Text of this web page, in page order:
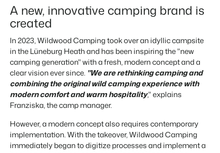
Your project sold out in no time.
Booking Analytics
Premium BI tool.
BEX Overview
Discover the endless possibilities of the Booking Experts
Platform.
For Holiday Parks
Jobs / Careers
Find your new dream job !
Contact
Get in touch
About us
The story behind Booking Experts.
A new, innovative camping brand is
created
In 2023, Wildwood Camping took over an idyllic campsite
in the Lüneburg Heath and has been inspiring the"new
camping generation" witha fresh, modern concept and a
clear vision ever since. "We are rethinking camping and
combining the original wild camping experience with
modern comfort and warm hospitality," explains
Franziska, the camp manager.
However, a modern concept also requires contemporary
implementation. With the takeover, Wildwood Camping
immediately began to digitize processes and implement a